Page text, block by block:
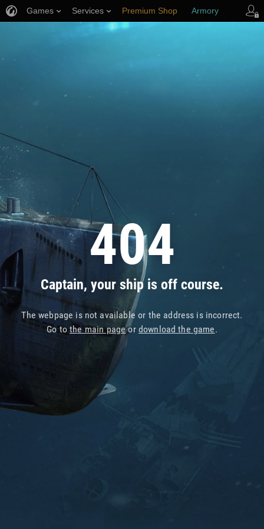
404
Captain, your ship is off course.
The webpage is not available or the address is incorrect.
Go tothe main pageor download the game.
Games Services Premium Shop Armory
Player Support